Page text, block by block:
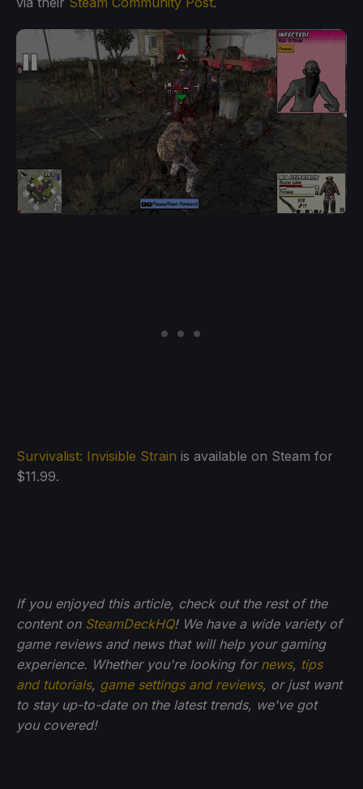
Survivalist: Invisible Strain is available on Steam for
$11.99.
If you enjoyed this article, check out the rest of the
content on SteamDeckHQ! We have a wide variety of
game reviews and news that will help your gaming
experience. Whether you're looking for news, tips
and tutorials, game settings and reviews, or just want
to stay up-to-date on the latest trends, we've got
you covered!